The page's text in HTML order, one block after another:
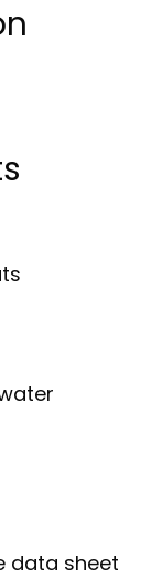
data sheet